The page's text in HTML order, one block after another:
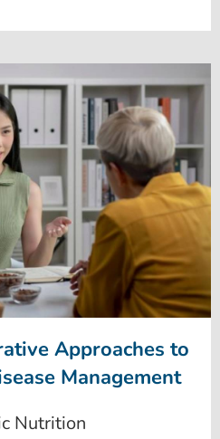
Approaches to
Management
Nutrition